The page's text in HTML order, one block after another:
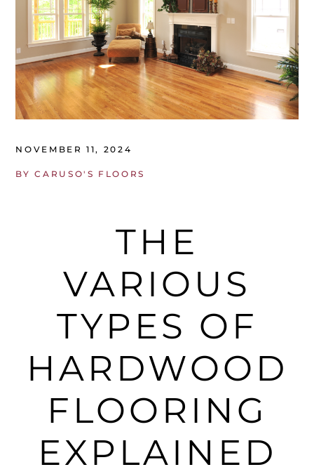
NOVEMBER 11, 2024
BY CARUSO'S FLOORS
THE
VARIOUS
TYPES OF
HARDWOOD
FLOORING
EXPLAINED